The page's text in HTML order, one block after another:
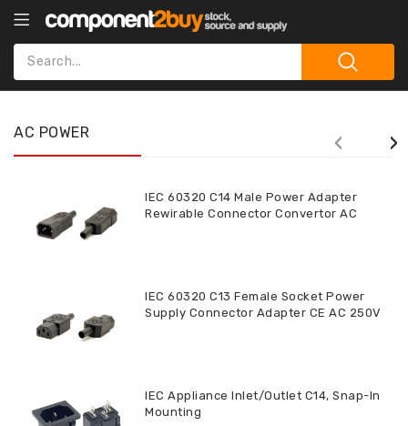
AC POWER
IEC 60320 C14 Male Power Adapter
Rewirable Connector Convertor AC
IEC 60320 C13 Female Socket Power
Supply Connector Adapter CE AC 250V
IEC Appliance Inlet/Outlet C14, Snap-In
Mounting
‹ ›